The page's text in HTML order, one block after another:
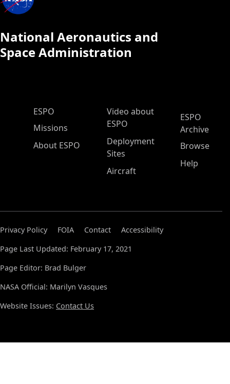
National Aeronautics and
Space Administration
ESPO Main Menu
ESPO
Missions
About ESPO
Video about
ESPO
Deployment
Sites
Aircraft
ESPO
Archive
Browse
Help
Privacy Policy FOIA Contact
Accessibility
Page Last Updated: February 17, 2021
Page Editor: Brad Bulger
NASA Official: Marilyn Vasques
Website Issues: Contact Us